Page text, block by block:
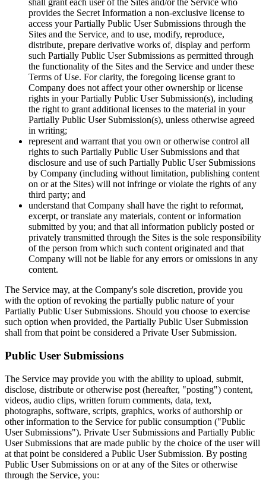
shall grant each user of the Sites and/or the Service who
provides the Secret Information a non-exclusive license to
access your Partially Public User Submissions through the
Sites and the Service, and to use, modify, reproduce,
distribute, prepare derivative works of, display and perform
such Partially Public User Submissions as permitted through
the functionality of the Sites and the Service and under these
Terms of Use. For clarity, the foregoing license grant to
Company does not affect your other ownership or license
rights in your Partially Public User Submission(s), including
the right to grant additional licenses to the material in your
Partially Public User Submission(s), unless otherwise agreed
in writing;
represent and warrant that you own or otherwise control all
rights to such Partially Public User Submissions and that
disclosure and use of such Partially Public User Submissions
by Company (including without limitation, publishing content
on or at the Sites) will not infringe or violate the rights of any
third party; and
understand that Company shall have the right to reformat,
excerpt, or translate any materials, content or information
submitted by you; and that all information publicly posted or
privately transmitted through the Sites is the sole responsibility
of the person from which such content originated and that
Company will not be liable for any errors or omissions in any
content.
The Service may, at the Company's sole discretion, provide you
with the option of revoking the partially public nature of your
Partially Public User Submissions. Should you choose to exercise
such option when provided, the Partially Public User Submission
shall from that point be considered a Private User Submission.
Public User Submissions
The Service may provide you with the ability to upload, submit,
disclose, distribute or otherwise post (hereafter, "posting") content,
videos, audio clips, written forum comments, data, text,
photographs, software, scripts, graphics, works of authorship or
other information to the Service for public consumption ("Public
User Submissions"). Private User Submissions and Partially Public
User Submissions that are made public by the choice of the user will
at that point be considered a Public User Submission. By posting
Public User Submissions on or at any of the Sites or otherwise
through the Service, you: